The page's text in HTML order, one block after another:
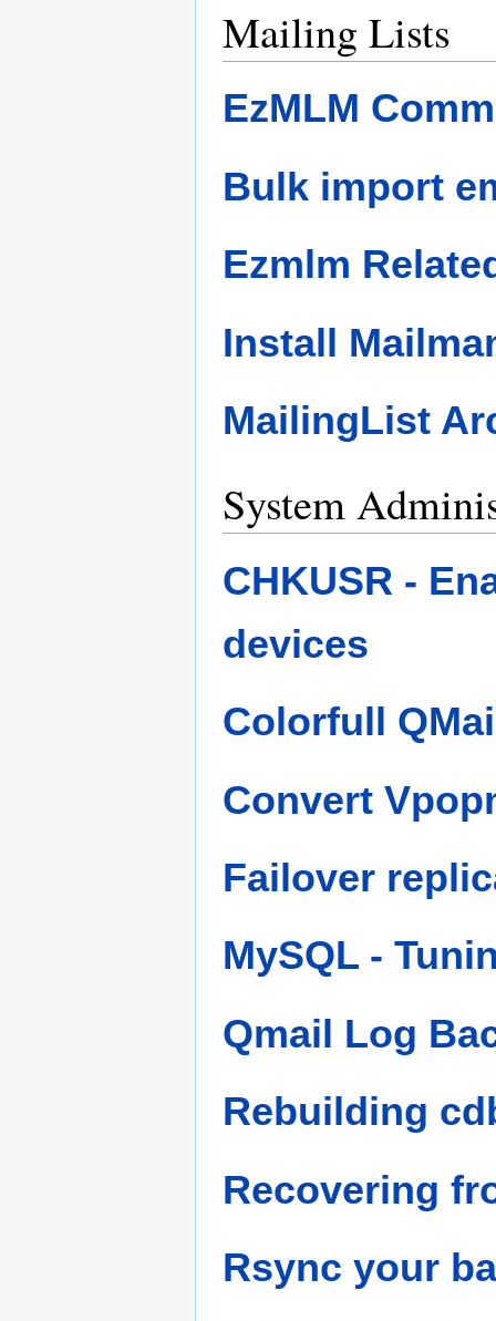
Mailing Lists
EzMLM
Bulk import
Ezmlm
Install
MailingList
System
CHKUSR -
devices
Colorfull
Convert
Failover
MySQL -
Qmail Log
Rebuilding
Recovering
Rsync your